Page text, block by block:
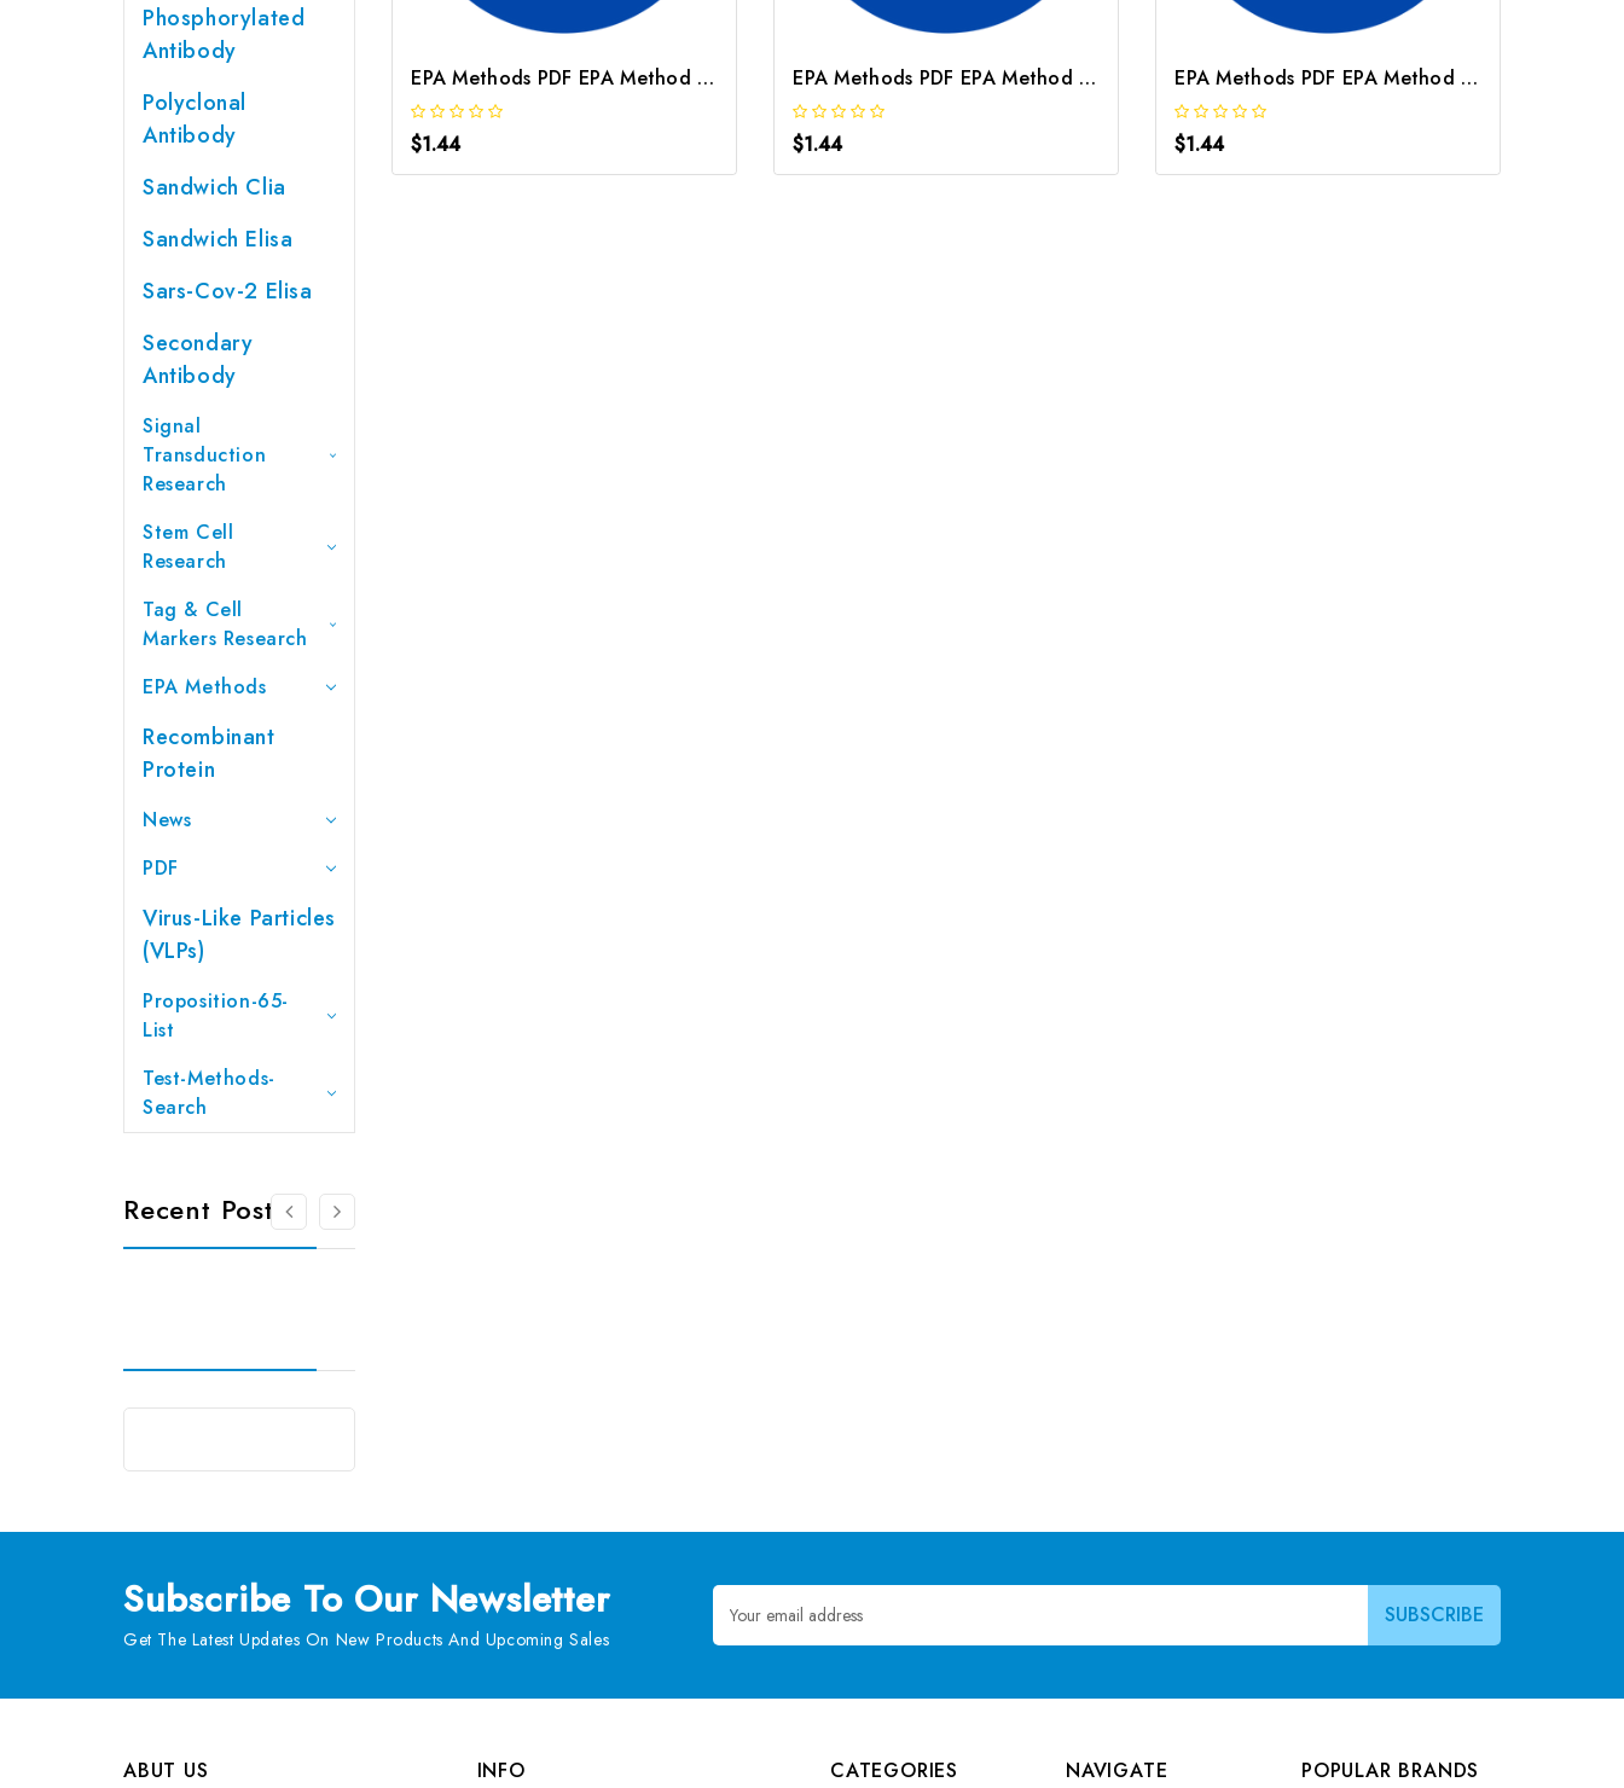
Phosphorylated
Antibody
Polyclonal
Antibody
Sandwich Clia
Sandwich Elisa
Sars-Cov-2 Elisa
Secondary
Antibody
Signal
Transduction
Research
Stem Cell
Research
Tag & Cell
Markers Research
EPA Methods
Recombinant
Protein
News
PDF
Virus-Like Particles
(VLPs)
Proposition-65-
List
Test-Methods-
Search
Recent Posts
EPA Methods PDF EPA Method 3501
$1.44
EPA Methods PDF EPA Method 7000B
$1.44
EPA Methods PDF EPA Method 3252
$1.44
Subscribe To Our Newsletter
Get The Latest Updates On New Products And Upcoming Sales
Email
Address
ABUT US
INFO
CATEGORIES
NAVIGATE
POPULAR BRANDS